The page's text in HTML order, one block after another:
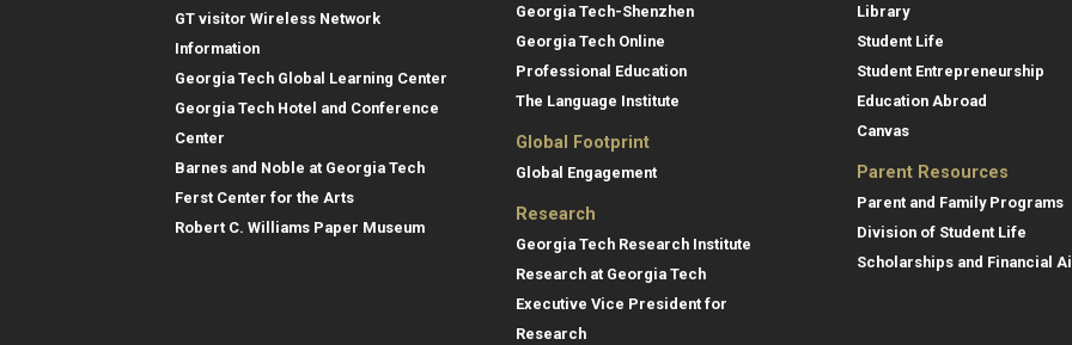
GT visitor Wireless Network
Information
Georgia Tech Global Learning Center
Georgia Tech Hotel and Conference
Center
Barnes and Noble at Georgia Tech
Ferst Center for the Arts
Robert C. Williams Paper Museum
Georgia Tech-Shenzhen
Georgia Tech Online
Professional Education
The Language Institute
Global Footprint
Global Engagement
Research
Georgia Tech Research Institute
Research at Georgia Tech
Executive Vice President for
Research
Library
Student Life
Student Entrepreneurship
Education Abroad
Canvas
Parent Resources
Parent and Family Programs
Division of Student Life
Scholarships and Financial